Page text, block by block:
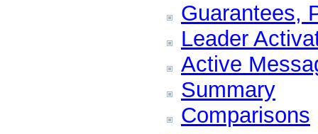
Guarantees,
Leader
Active
Summary
Comparisons